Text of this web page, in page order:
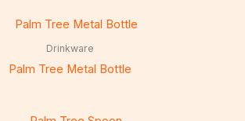
Drinkware
Palm Tree Metal Bottle